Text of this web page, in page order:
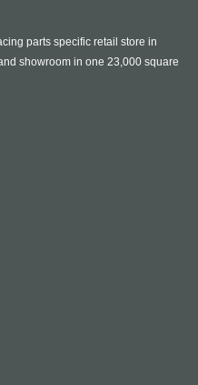
parts specific retail store in
showroom in one 23,000 square